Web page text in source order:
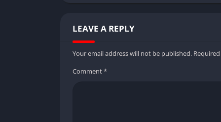
LEAVE A REPLY
Your email address will not be published.
Comment*